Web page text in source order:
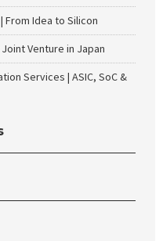
From Idea to Silicon
Venture in Japan
Services | ASIC, SoC &